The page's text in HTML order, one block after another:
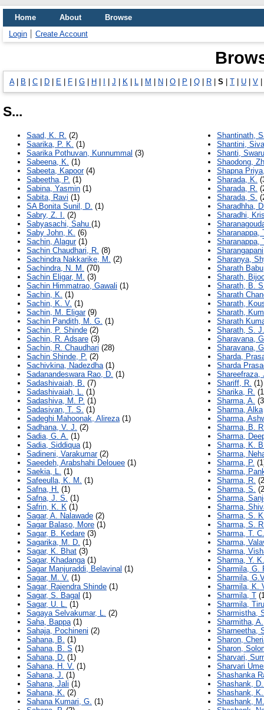
Home About
Browse
Login
Create Account
A| B C D E F G H J K L M N O P Q R S T U V
S...
Saad, K. R. (2)
Saarika, P. K. (1)
Saarika Pothuvan, Kunnummal (3)
Sabeena, K. (1)
Sabeeta, Kapoor(4)
Sabeetha, P. (1)
Sabina, Yasmin (1)
Sabita, Ravi (1)
SA Bonita Sunil, D. (1)
Sabry, Z. I. (2)
Sabyasachi, Sahu (1)
Saby John, K. (6)
Sachin, Alagur(1)
Sachin Chaudhari, R. (8)
Sachindra Nakkarike, M. (2)
Sachindra, N. M. (70)
Sachin Eligar, M. (3)
Sachin Himmatrao, Gawali (1)
Sachin, K. (1)
Sachin, K. V. (1)
Sachin, M. Eligar(9)
Sachin Pandith, M. G. (1)
Sachin, P. Shinde (2)
Sachin, R. Adsare (3)
Sachin, R. Chaudhari (28)
Sachin Shinde, P. (2)
Sachivkina, Nadezdha(1)
Sadanandeswara Rao, D. (1)
Sadashivaiah, B. (7)
Sadashivaiah, L. (1)
Sadashiva, M. P. (1)
Sadasivan, T. S. (1)
Sadeghi Mahoonak, Alireza(1)
Sadhana, V. J. (2)
Sadia, G. A. (1)
Sadia, Siddiqua(1)
Sadineni, Varakumar(2)
Saeedeh, Arabshahi Delouee (1)
Saekia, L. (1)
Safeeulla, K. M. (1)
Safna, H. (1)
Safna, J. S. (1)
Safrin, K. K (1)
Sagar, A. Nalawade (2)
Sagar Balaso, More (1)
Sagar, B. Kedare (3)
Sagarika, M. D. (1)
Sagar, K. Bhat (3)
Sagar, Khadanga(1)
Sagar Manjuraddi, Belavinal (1)
Sagar, M. V. (1)
Sagar, Rajendra Shinde (1)
Sagar, S. Bagal (1)
Sagar, U. L. (1)
Sagaya Selvakumar, L. (2)
Saha, Bappa(1)
Sahaja, Pochineni (2)
Sahana, B. (1)
Sahana, B. S (1)
Sahana, D. (1)
Sahana, H. V. (1)
Sahana, J. (1)
Sahana, Jali (1)
Sahana, K. (2)
Sahana Kumari, G. (1)
Shantinath,
Shantini,
Shanti,
Shaodong,
Shapna
Sharada, K.
Sharada, R.
Sharada, S.
Sharadhha,
Sharadhi,
Sharanappa,
Sharanappa,
Sharanya,
Sharath
Sharath,
Sharath, B.
Sharath
Sharath,
Sharath,
Sharath
Sharath, S. J.
Sharavana,
Sharavana,
Sharda,
Sharda
Shareefraza,
Shariff, R. (1)
Sharika, R.
Sharma, A.
Sharma, Alka
Sharma,
Sharma, B.
Sharma,
Sharma, K.
Sharma,
Sharma, P.
Sharma,
Sharma, R.
Sharma, S.
Sharma,
Sharma,
Sharma, S.
Sharma, S.
Sharma, T. C.
Sharma,
Sharma,
Sharma, Y. K.
Sharmila, G.
Sharmila,
Sharmila, K.
Sharmila, T
Sharmila,
Sharmistha,
Sharmitha, A.
Sharneetha,
Sharon,
Sharon,
Sharvari,
Sharvari
Shashanka
Shashank,
Shashank,
Shashank,